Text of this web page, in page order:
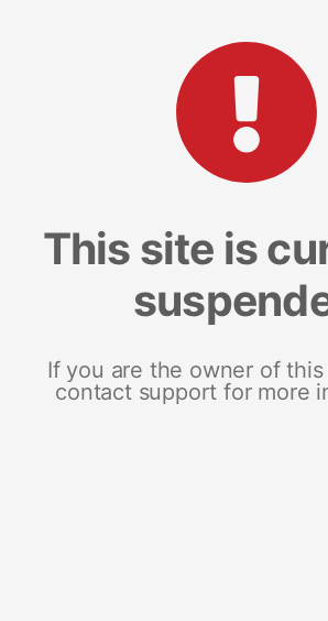
This site is
If you are the owner of
contact support for more